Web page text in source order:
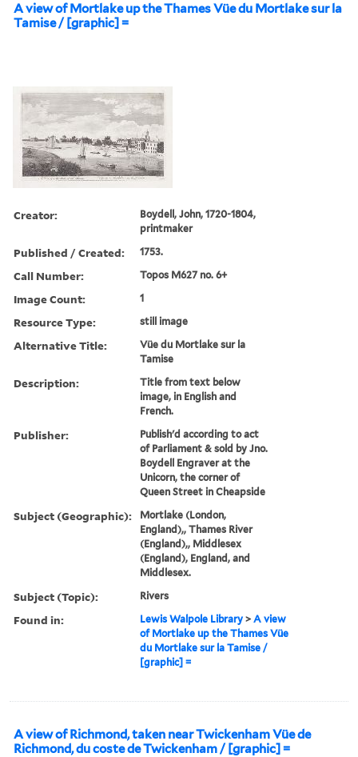
A view of Mortlake up the Thames Vüe du Mortlake sur la
Tamise / [graphic] =
Creator:
Boydell, John, 1720-1804,
printmaker
Published / Created: 1753.
Call Number: Topos M627 no. 6+
Image Count: 1
Resource Type: still image
Alternative Title:
Vüe du Mortlake sur la
Tamise
Description:
Title from text below
image, in English and
French.
Publisher:
Publish'd according to act
of Parliament & sold by Jno.
Boydell Engraver at the
Unicorn, the corner of
Queen Street in Cheapside
Subject (Geographic):
Mortlake (London,
England),, Thames River
(England),, Middlesex
(England), England, and
Middlesex.
Subject (Topic): Rivers
Found in: Lewis Walpole Library >A view
of Mortlake up the Thames Vüe
du Mortlake sur la Tamise /
[graphic] =
A view of Richmond, taken near Twickenham Vüe de
Richmond, du coste de Twickenham / [graphic] =